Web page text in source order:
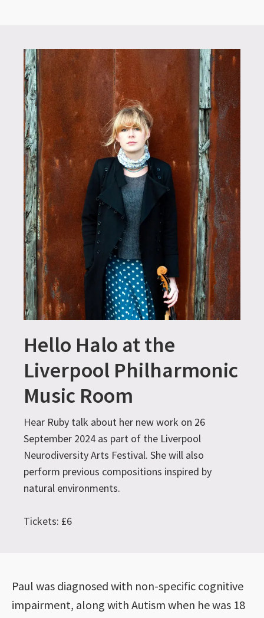
Hello Halo at the
Liverpool Philharmonic
Music Room
Hear Ruby talk about her new work on 26
September 2024 as part of the Liverpool
Neurodiversity Arts Festival. She will also
perform previous compositions inspired by
natural environments.
Tickets: £6
Paul was diagnosed with non-specific cognitive
impairment, along with Autism when he was 18